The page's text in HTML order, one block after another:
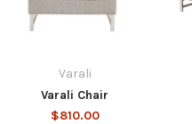
Varali
Varali Chair
$810.00